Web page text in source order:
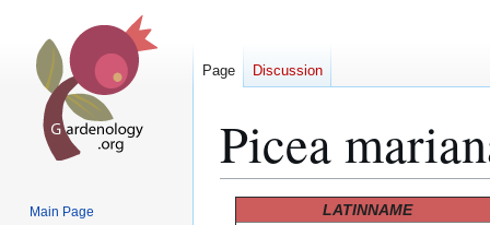
Picea
LATINNAME
Page Discussion
Main Page